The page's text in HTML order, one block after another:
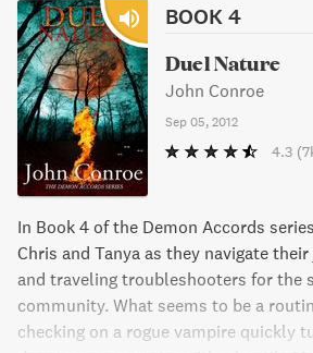
BOOK 4
Duel Nature
John Conroe
Sep 05, 2012
4.3
In Book 4 of the Demon Accords
Chris and Tanya as they navigate
and traveling troubleshooters for the
community. What seems to be a
checking on a rogue vampire quickly